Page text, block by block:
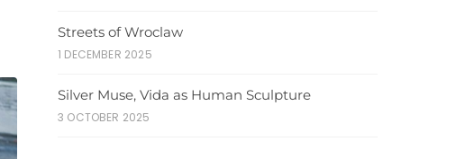
Streets of Wroclaw
1 DECEMBER 2025
Silver Muse, Vida as Human Sculpture
3 OCTOBER 2025